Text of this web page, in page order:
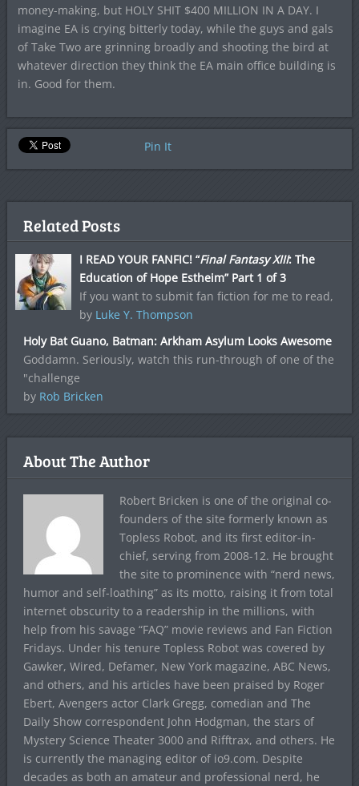
money-making, but HOLY SHIT $400 MILLION IN A DAY. I
imagine EA is crying bitterly today, while the guys and gals
of Take Two are grinning broadly and shooting the bird at
whatever direction they think the EA main office building is
in. Good for them.
Pin It
Related Posts
I READ YOUR FANFIC! “Final Fantasy XIII: The
Education of Hope Estheim” Part 1 of 3
If you want to submit fan fiction for me to read,
by Luke Y. Thompson
Holy Bat Guano, Batman: Arkham Asylum Looks Awesome
Goddamn. Seriously, watch this run-through of one of the
"challenge
by Rob Bricken
About The Author
Robert Bricken is one of the original co-
founders of the site formerly known as
Topless Robot, and its first editor-in-
chief, serving from 2008-12. He brought
the site to prominence with “nerd news,
humor and self-loathing” as its motto, raising it from total
internet obscurity to a readership in the millions, with
help from his savage “FAQ” movie reviews and Fan Fiction
Fridays. Under his tenure Topless Robot was covered by
Gawker, Wired, Defamer, New York magazine, ABC News,
and others, and his articles have been praised by Roger
Ebert, Avengers actor Clark Gregg, comedian and The
Daily Show correspondent John Hodgman, the stars of
Mystery Science Theater 3000 and Rifftrax, and others. He
is currently the managing editor of io9.com. Despite
decades as both an amateur and professional nerd, he